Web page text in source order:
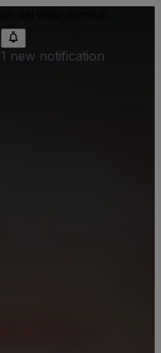
1 new notification